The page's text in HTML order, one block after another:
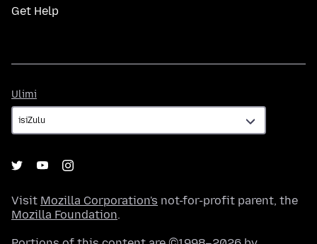
Get Help
Ulimi
Visit Mozilla Corporation's not-for-profit parent, the
Mozilla Foundation.